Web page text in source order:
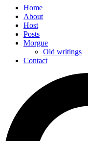
Home
About
Host
Posts
Morgue
Old writings
Contact